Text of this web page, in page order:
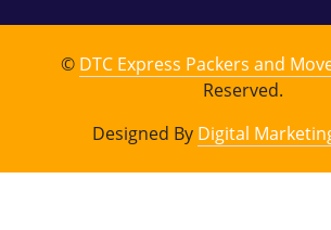
© DTC Express Packers and
Reserved.
Designed By Digital